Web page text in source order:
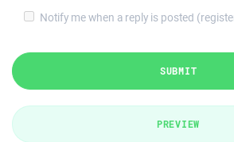
Notify me when a reply is posted
SUBMIT
PREVIEW